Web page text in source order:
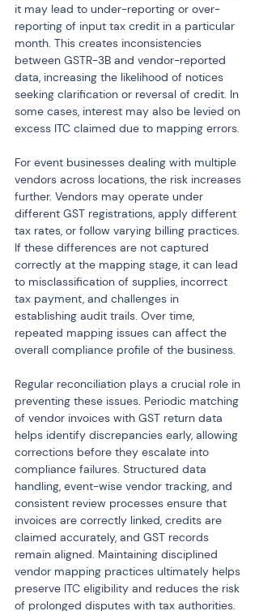
it may lead to under-reporting or over-
reporting of input tax credit in a particular
month. This creates inconsistencies
between GSTR-3B and vendor-reported
data, increasing the likelihood of notices
seeking clarification or reversal of credit. In
some cases, interest may also be levied on
excess ITC claimed due to mapping errors.
For event businesses dealing with multiple
vendors across locations, the risk increases
further. Vendors may operate under
different GST registrations, apply different
tax rates, or follow varying billing practices.
If these differences are not captured
correctly at the mapping stage, it can lead
to misclassification of supplies, incorrect
tax payment, and challenges in
establishing audit trails. Over time,
repeated mapping issues can affect the
overall compliance profile of the business.
Regular reconciliation plays a crucial role in
preventing these issues. Periodic matching
of vendor invoices with GST return data
helps identify discrepancies early, allowing
corrections before they escalate into
compliance failures. Structured data
handling, event-wise vendor tracking, and
consistent review processes ensure that
invoices are correctly linked, credits are
claimed accurately, and GST records
remain aligned. Maintaining disciplined
vendor mapping practices ultimately helps
preserve ITC eligibility and reduces the risk
of prolonged disputes with tax authorities.